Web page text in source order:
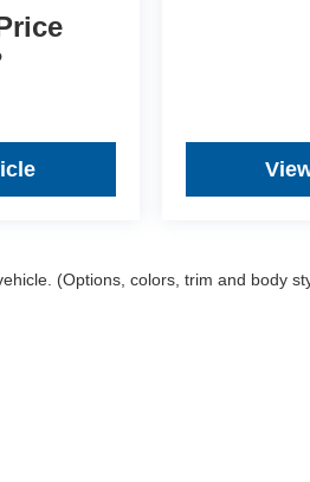
(Options, colors, trim and body